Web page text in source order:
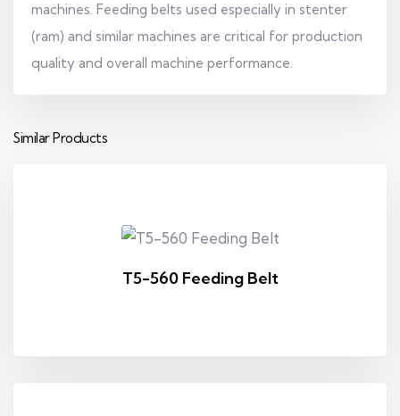
machines. Feeding belts used especially in stenter
(ram) and similar machines are critical for production
quality and overall machine performance.
Similar Products
T5-560 Feeding Belt